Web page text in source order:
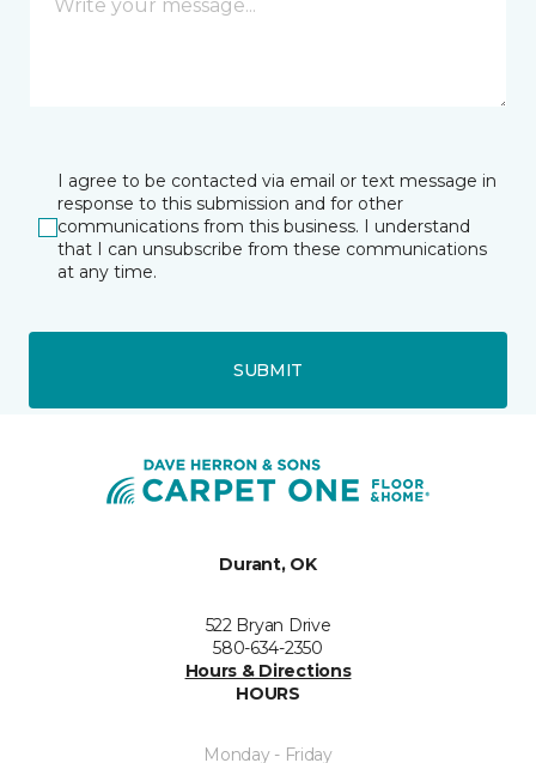
I agree to be contacted via email or text message in
response to this submission and for other
communications from this business. I understand
that I can unsubscribe from these communications
at any time.
SUBMIT
Durant, OK
522 Bryan Drive
580-634-2350
Hours & Directions
HOURS
Monday - Friday